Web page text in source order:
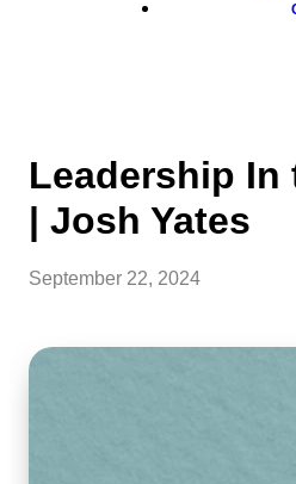
Leadership In
| Josh Yates
September 22, 2024